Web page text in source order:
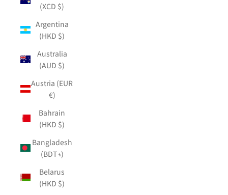
(XCD $)
Argentina
(HKD $)
Australia
(AUD $)
Austria (EUR
€)
Bahrain
(HKD $)
Bangladesh
(BDT ৳)
Belarus
(HKD $)